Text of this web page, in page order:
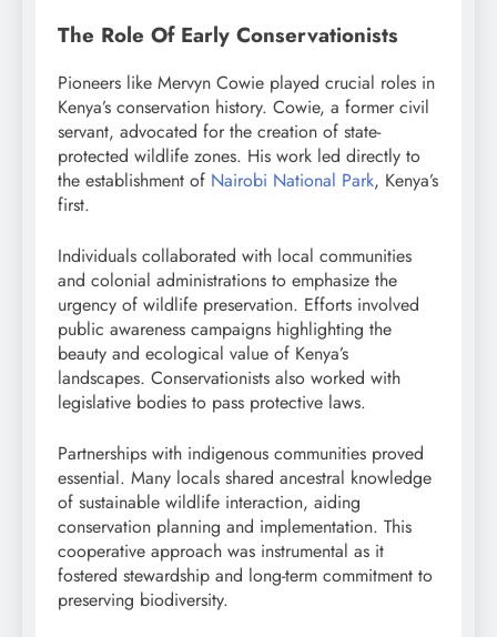
The Role Of Early Conservationists
Pioneers like Mervyn Cowie played crucial roles in
Kenya’s conservation history. Cowie, a former civil
servant, advocated for the creation of state-
protected wildlife zones. His work led directly to
the establishment of Nairobi National Park, Kenya’s
first.
Individuals collaborated with local communities
and colonial administrations to emphasize the
urgency of wildlife preservation. Efforts involved
public awareness campaigns highlighting the
beauty and ecological value of Kenya’s
landscapes. Conservationists also worked with
legislative bodies to pass protective laws.
Partnerships with indigenous communities proved
essential. Many locals shared ancestral knowledge
of sustainable wildlife interaction, aiding
conservation planning and implementation. This
cooperative approach was instrumental as it
fostered stewardship and long-term commitment to
preserving biodiversity.